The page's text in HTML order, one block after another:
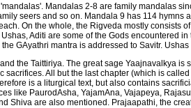
Mandalas 2-8 are family mandalas
seers and so on. Mandala 9 has 114
On the whole, the Rigveda mostly consists
Aditi are some of the Gods encountered
GAyathri mantra is addressed to Savitr.
the Taittiriya. The great sage Yaajnavalkya
All but the last chapter (which is
is a liturgical text, but also contains
like PaurodAsha, YajamAna, Vajapeya,
are also mentioned. Prajaapathi, the